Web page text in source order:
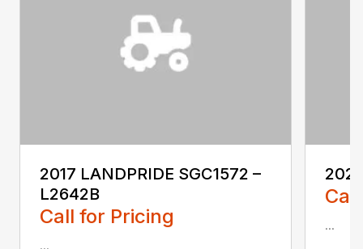
2017 LANDPRIDE SGC1572 –
L2642B
Call for Pricing
...
...